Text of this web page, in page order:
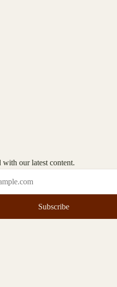
with our latest content.
Subscribe